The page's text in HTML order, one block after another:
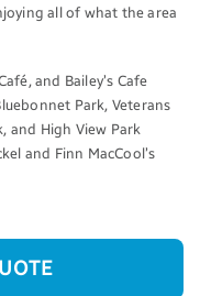
all of what the area
and Bailey’s Cafe
Park, Veterans
and High View Park
and Finn MacCool’s